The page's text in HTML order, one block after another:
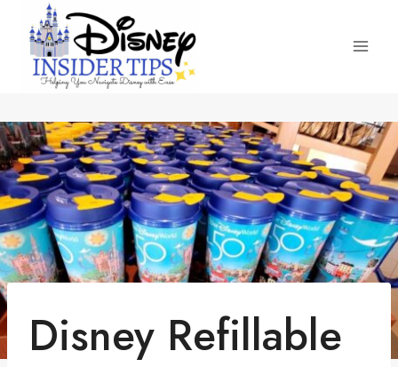
content
Disney Refillable